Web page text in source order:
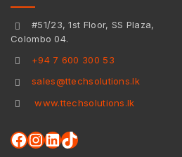
#51/23, 1st Floor, SS Plaza,
Colombo 04.
+94 7 600 300 53
sales@ttechsolutions.lk
www.ttechsolutions.lk